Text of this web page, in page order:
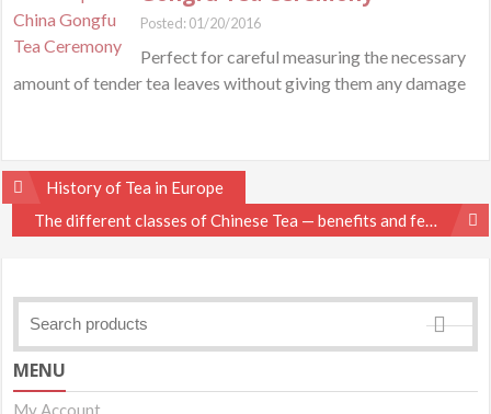
Posted: 01/20/2016
Perfect for careful measuring the necessary
amount of tender tea leaves without giving them any damage
Post
navigation
History of Tea in Europe
The different classes of Chinese Tea — benefits and features
MENU
My Account